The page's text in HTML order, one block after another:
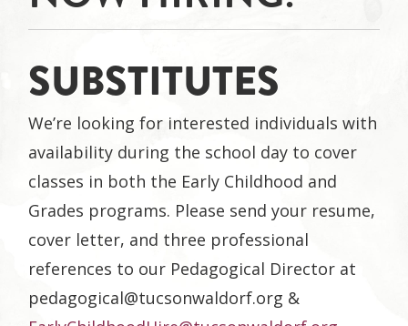
SUBSTITUTES
We’re looking for interested individuals with
availability during the school day to cover
classes in both the Early Childhood and
Grades programs. Please send your resume,
cover letter, and three professional
references to our Pedagogical Director at
pedagogical@tucsonwaldorf.org &